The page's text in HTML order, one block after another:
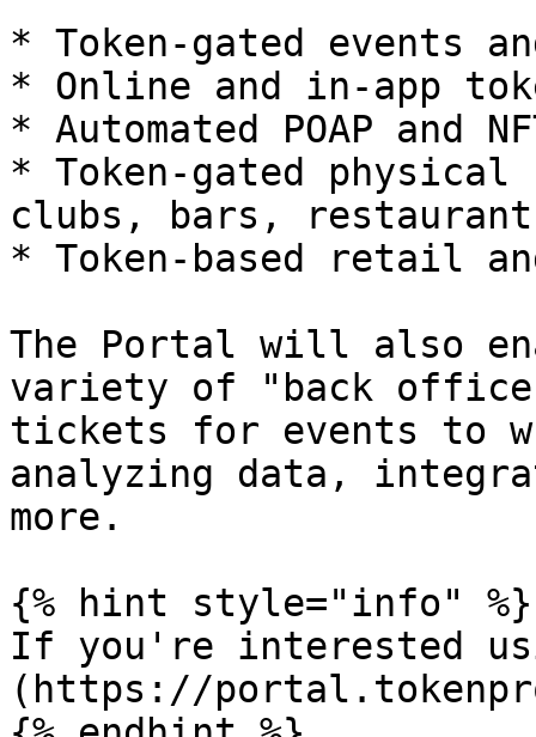
* Token-gated events
* Online and in-app
* Automated POAP and
* Token-gated
clubs, bars,
* Token-based retail
The Portal will also
variety of "back
tickets for events to
analyzing data,
more.
{% hint style="info" %}
If you're interested
(https://